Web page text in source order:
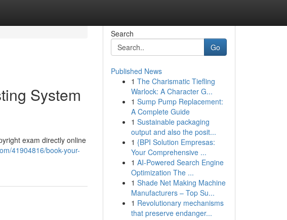
System
exam directly online
41904816/book-your-
Search
Go
Published News
1 The Charismatic Tiefling
Warlock: A Character G...
1 Sump Pump Replacement:
A Complete Guide
1 Sustainable packaging
output and also the posit...
1 {BPI Solution Empresas:
Your Comprehensive ...
1 AI-Powered Search Engine
Optimization The ...
1 Shade Net Making Machine
Manufacturers – Top Su...
1 Revolutionary mechanisms
that preserve endanger...